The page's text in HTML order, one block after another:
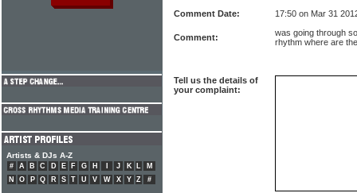
Comment Date: 17:50 on Mar 31
Comment:
was going through
rhythm where are
Tell us the details of
your complaint:
Artists & DJs A-Z
# A B C D E F G H J K L
M
N
O P Q R S T U V W X Y Z #